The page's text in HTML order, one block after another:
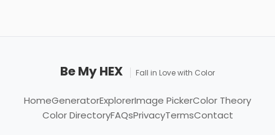
Be My HEX Fall in Love with Color
HomeGeneratorExplorerImage PickerColor Theory
Color DirectoryFAQsPrivacyTermsContact